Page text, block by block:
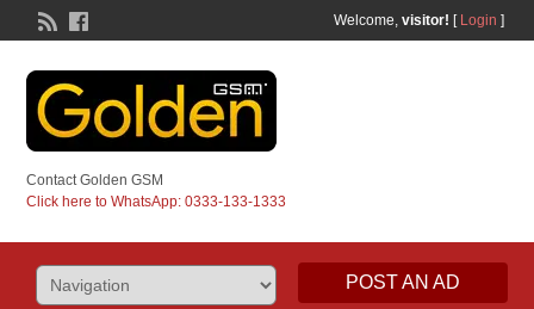
Welcome, visitor! [ Login ]
Contact Golden GSM
Click here to WhatsApp: 0333-133-1333
POST AN AD